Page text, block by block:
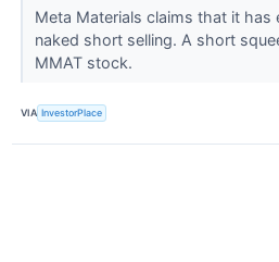
Meta Materials claims that it has
naked short selling. A short
MMAT stock.
VIA InvestorPlace